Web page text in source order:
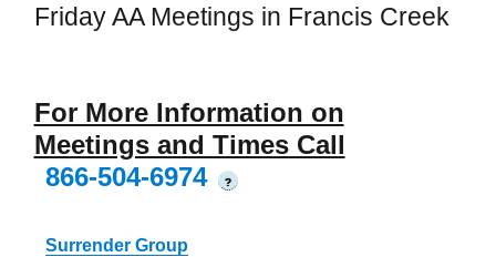
Friday AA Meetings in Francis Creek
For More Information on
Meetings and Times Call
866-504-6974
?
Surrender Group